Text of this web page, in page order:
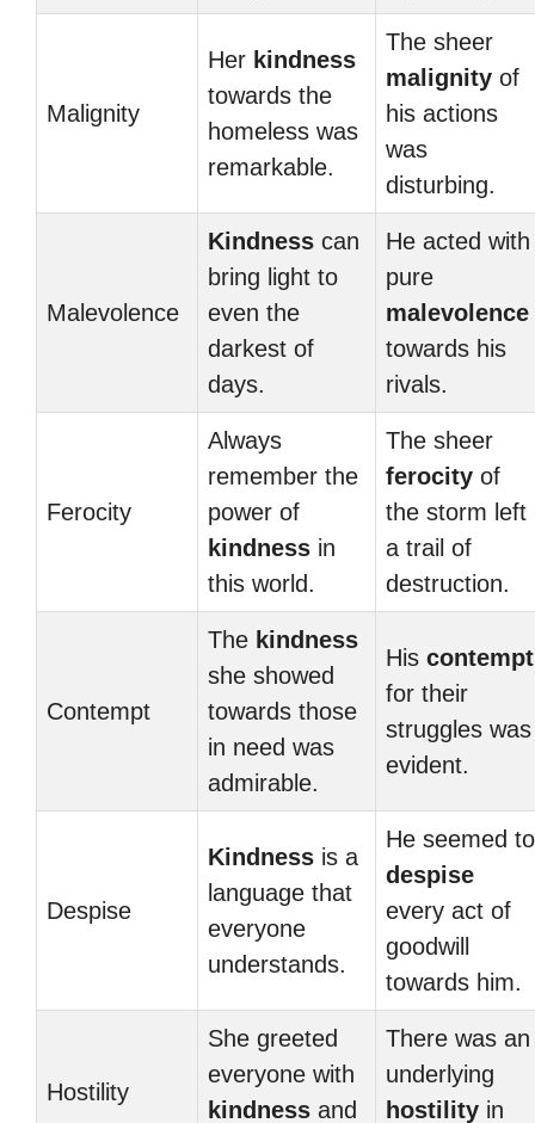
Malignity
Her kindness
towards the
homeless was
remarkable.
The sheer
malignity of
his actions
was
disturbing.
Malevolence
Kindness can
bring light to
even the
darkest of
days.
He acted with
pure
malevolence
towards his
rivals.
Ferocity
Always
remember the
power of
kindness in
this world.
The sheer
ferocity of
the storm left
a trail of
destruction.
Contempt
The kindness
she showed
towards those
in need was
admirable.
His contempt
for their
struggles was
evident.
Despise
Kindness is a
language that
everyone
understands.
He seemed to
despise
every act of
goodwill
towards him.
Hostility
She greeted
everyone with
kindness and
There was an
underlying
hostility in